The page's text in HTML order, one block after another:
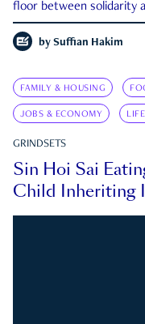
floor between solidarity
by Suffian Hakim
FAMILY & HOUSING
JOBS & ECONOMY
GRINDSETS
Sin Hoi Sai
Child Inheriting